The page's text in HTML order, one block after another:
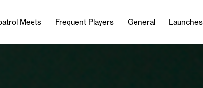
Meets Frequent Players General Launches